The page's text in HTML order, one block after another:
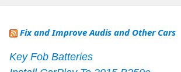
Fix and Improve Audis and Other Cars
Key Fob Batteries